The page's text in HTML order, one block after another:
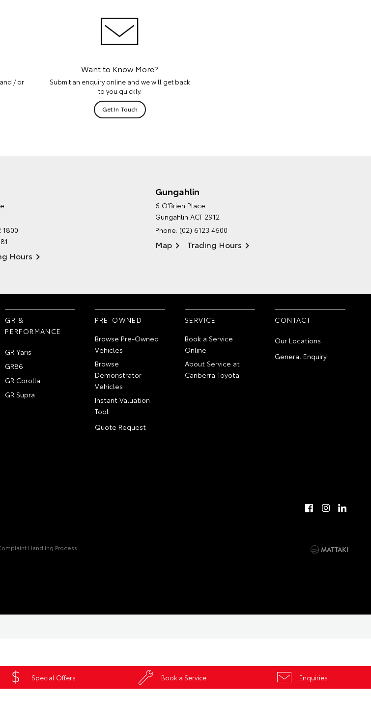
Special Offers Book a Service Enquiries
/ or
Want to Know More?
Submit an enquiry online and we will get back
to you quickly.
Get In Touch
1800
Hours
Gungahlin
6 O’Brien Place
Gungahlin ACT 2912
Phone: (02) 6123 4600
Map Trading Hours
CANBERRA TOYOTA'S
ENVIRONMENTAL POLICY
GR &
PERFORMANCE
GR Yaris
GR86
GR Corolla
GR Supra
PRE-OWNED
Browse Pre-Owned
Vehicles
Browse
Demonstrator
Vehicles
Instant Valuation
Tool
Quote Request
SERVICE
Book a Service
Online
About Service at
Canberra Toyota
CONTACT
Our Locations
General Enquiry
Handling Process